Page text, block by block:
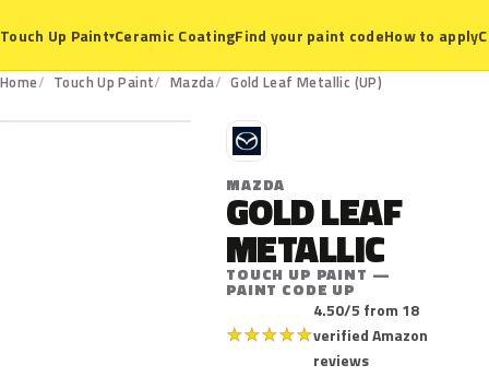
Touch Up Paint▾Ceramic CoatingFind your paint codeHow to apply
Home Touch Up Paint Mazda Gold Leaf Metallic (UP)
UP
M
MAZDA
GOLD LEAF
METALLIC
TOUCH UP PAINT —
PAINT CODE UP
★★★★★
4.50/5 from 18
verified Amazon
reviews